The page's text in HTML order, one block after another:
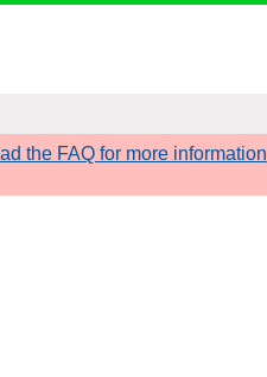
the FAQ for more information